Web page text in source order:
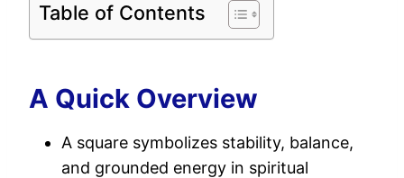
Table of Contents
A Quick Overview
A square symbolizes stability, balance,
and grounded energy in spiritual